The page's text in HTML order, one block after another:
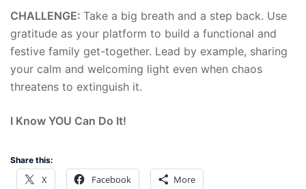
CHALLENGE: Take a big breath and a step back. Use
gratitude as your platform to build a functional and
festive family get-together. Lead by example, sharing
your calm and welcoming light even when chaos
threatens to extinguish it.
I Know YOU Can Do It!
Share this:
X Facebook More